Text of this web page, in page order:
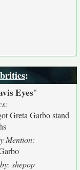
:
Eyes"
Greta Garbo stand
Mention:
shepop